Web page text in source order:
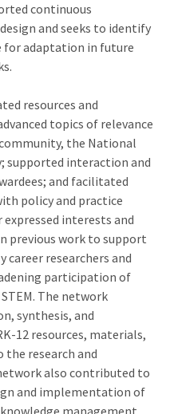
continuous
and seeks to identify
for adaptation in future
resources and
topics of relevance
the National
supported interaction and
and facilitated
policy and practice
interests and
previous work to support
researchers and
participation of
The network
synthesis, and
12 resources, materials,
research and
also contributed to
and implementation of
management